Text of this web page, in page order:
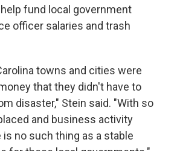
fund local government
officer salaries and trash
towns and cities were
that they didn't have to
disaster," Stein said. "With so
and business activity
no such thing as a stable